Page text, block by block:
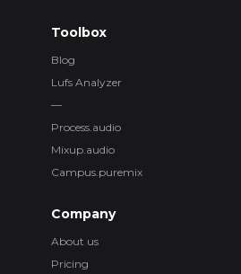
Toolbox
Blog
Lufs Analyzer
—
Process.audio
Mixup.audio
Campus.puremix
Company
About us
Pricing